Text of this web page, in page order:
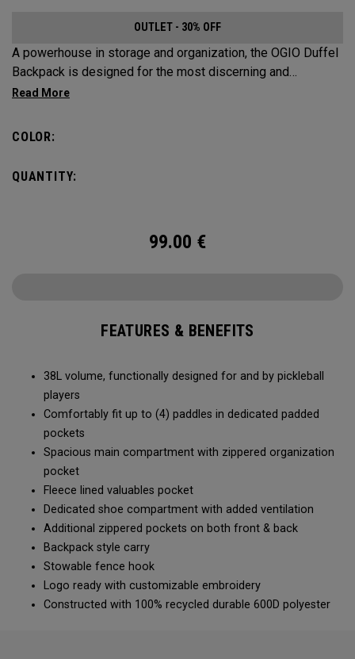
OUTLET - 30% OFF
A powerhouse in storage and organization, the OGIO Duffel
Backpack is designed for the most discerning and
demanding pickleball players. This spacious and versatile
compartment and plenty of room for all your tournament
COLOR:
QUANTITY:
99.00 €
FEATURES & BENEFITS
38L volume, functionally designed for and by pickleball
players
Comfortably fit up to (4) paddles in dedicated padded
pockets
Spacious main compartment with zippered organization
pocket
Fleece lined valuables pocket
Dedicated shoe compartment with added ventilation
Additional zippered pockets on both front & back
Backpack style carry
Stowable fence hook
Logo ready with customizable embroidery
Constructed with 100% recycled durable 600D polyester